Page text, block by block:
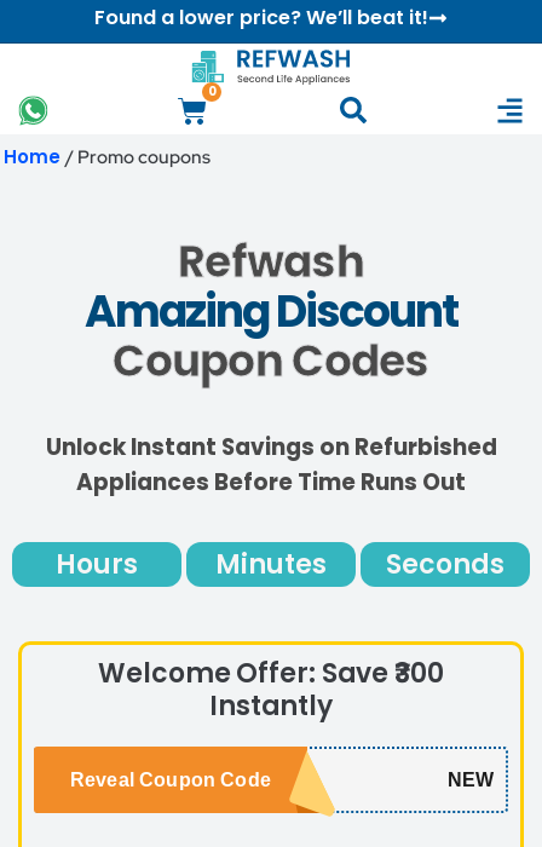
Found a lower price? We’ll beat it!
0
Home / Promo coupons
Refwash
Amazing Discount
Coupon Codes
Unlock Instant Savings on Refurbished
Appliances Before Time Runs Out
Hours Minutes Seconds
Welcome Offer: Save ₹300
Instantly
Reveal Coupon Code NEW